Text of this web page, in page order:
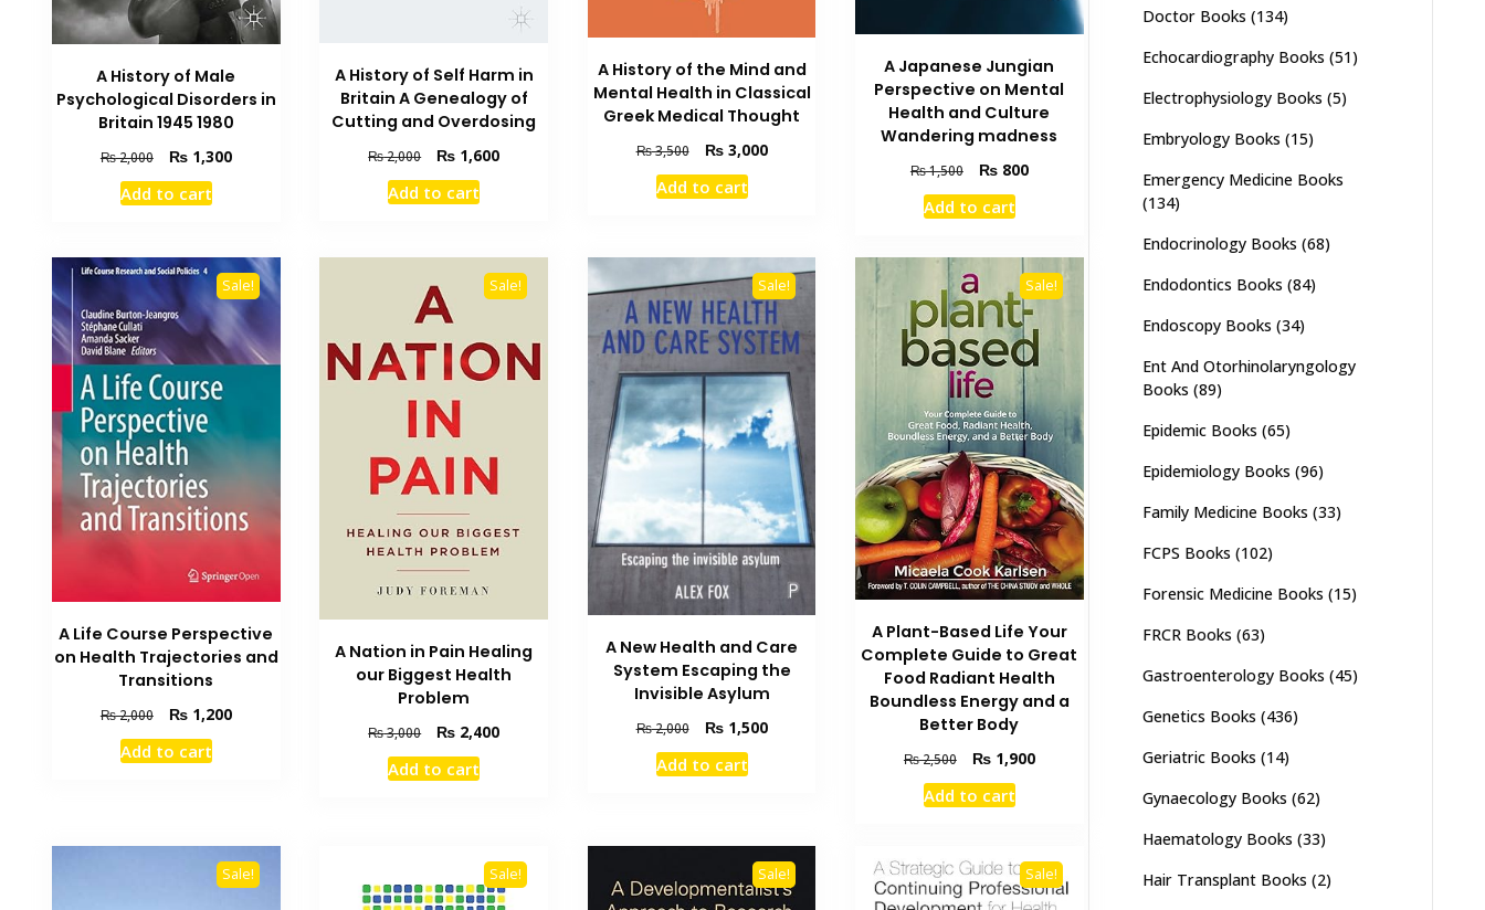
A History of Male
Psychological Disorders in
Britain 1945 1980
₨2,000
Original
price
was:
₨1,300Current
Add to cart
A History of Self Harm in
Britain A Genealogy of
Cutting and Overdosing
₨2,000
Original
price
was:
₨ 1,600Current
Add to cart
A History of the Mind and
Mental Health in Classical
Greek Medical Thought
₨3,500
Original
price
was:
₨3,000Current
Add to cart
A Japanese Jungian
Perspective on Mental
Health and Culture
Wandering madness
₨1,500
Original
price
was:
₨800Current
Add to cart
Sale!
A Life Course Perspective
on Health Trajectories and
Transitions
₨2,000
Original
price
was:
₨1,200Current
Add to cart
Sale!
A Nation in Pain Healing
our Biggest Health
Problem
₨3,000
Original
price
was:
₨ 2,400Current
Add to cart
Sale!
A New Health and Care
System Escaping the
Invisible Asylum
₨2,000
Original
price
was:
₨1,500Current
Add to cart
Sale!
A Plant-Based Life Your
Complete Guide to Great
Food Radiant Health
Boundless Energy and a
Better Body
₨2,500
Original
price
was:
₨1,900Current
Add to cart
Sale! Sale! Sale! Sale!
Doctor Books (134)
Echocardiography Books (51)
Electrophysiology Books (5)
Embryology Books (15)
Emergency Medicine Books
(134)
Endocrinology Books (68)
Endodontics Books (84)
Endoscopy Books (34)
Ent And Otorhinolaryngology
Books (89)
Epidemic Books (65)
Epidemiology Books (96)
Family Medicine Books (33)
FCPS Books (102)
Forensic Medicine Books (15)
FRCR Books (63)
Gastroenterology Books (45)
Genetics Books (436)
Geriatric Books (14)
Gynaecology Books (62)
Haematology Books (33)
Hair Transplant Books (2)